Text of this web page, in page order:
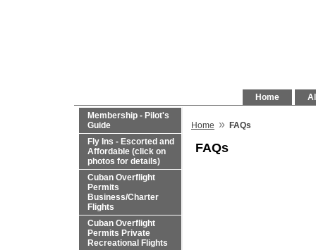
Home
Membership - Pilot's
Guide
Fly Ins - Escorted and
Affordable (click on
photos for details)
Cuban Overflight
Permits
Business/Charter
Flights
Cuban Overflight
Permits Private
Recreational Flights
Home » FAQs
FAQs